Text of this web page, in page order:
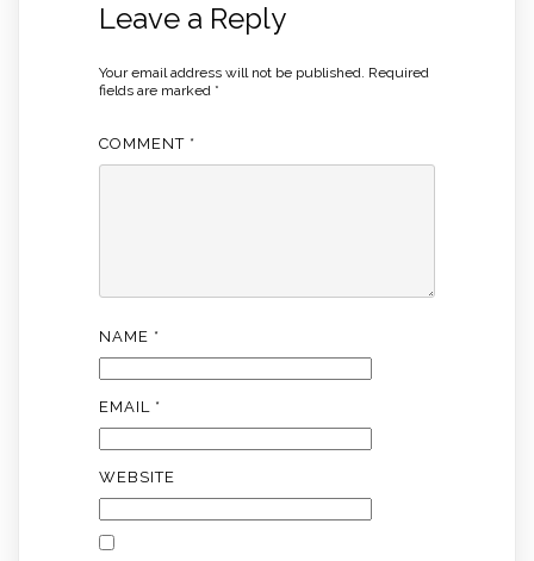
Leave a Reply
Your email address will not be published. Required
fields are marked *
COMMENT *
NAME *
EMAIL *
WEBSITE